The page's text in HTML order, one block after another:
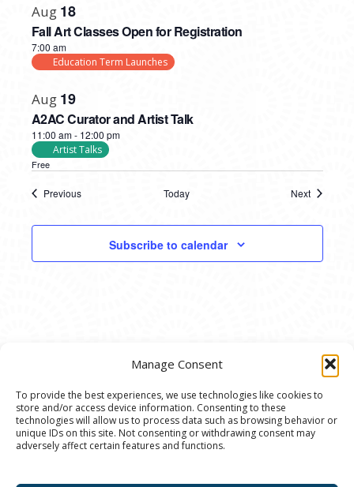
Manage Consent
To provide the best experiences, we use technologies like cookies to
store and/or access device information. Consenting to these
technologies will allow us to process data such as browsing behavior or
unique IDs on this site. Not consenting or withdrawing consent may
adversely affect certain features and functions.
Aug 18
Fall Art Classes Open for Registration
7:00 am
Education Term Launches
Aug 19
A2AC Curator and Artist Talk
11:00 am- 12:00 pm
Artist Talks
Free
Previous
Today
Next
Subscribe to calendar
© 2020 Ann Arbor Art Center. All Rights Reserved.
117 W. Liberty St., Ann Arbor, MI. 48104 | (734)